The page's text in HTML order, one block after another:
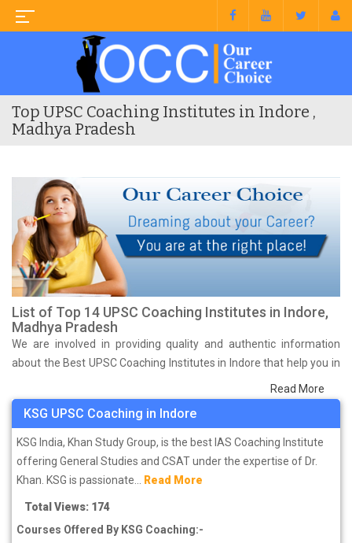
Top UPSC Coaching Institutes in Indore ,
Madhya Pradesh
List of Top 14 UPSC Coaching Institutes in Indore,
Madhya Pradesh
We are involved in providing quality and authentic information
about the Best UPSC Coaching Institutes in Indore that help you in
preparing for your exams. We have done a survey on students
who are already studying in that UPSC coaching institute in Indore
and on the basis of their experience with the coaching quality,
study material as well as faculties we have prepared the list of
these institutes which helps you in refining the skills and give you
the right preparation approach
Read More
KSG UPSC Coaching in Indore
KSG India, Khan Study Group, is the best IAS Coaching Institute
offering General Studies and CSAT under the expertise of Dr.
Khan. KSG is passionate... Read More
Total Views: 174
Courses Offered By KSG Coaching:-